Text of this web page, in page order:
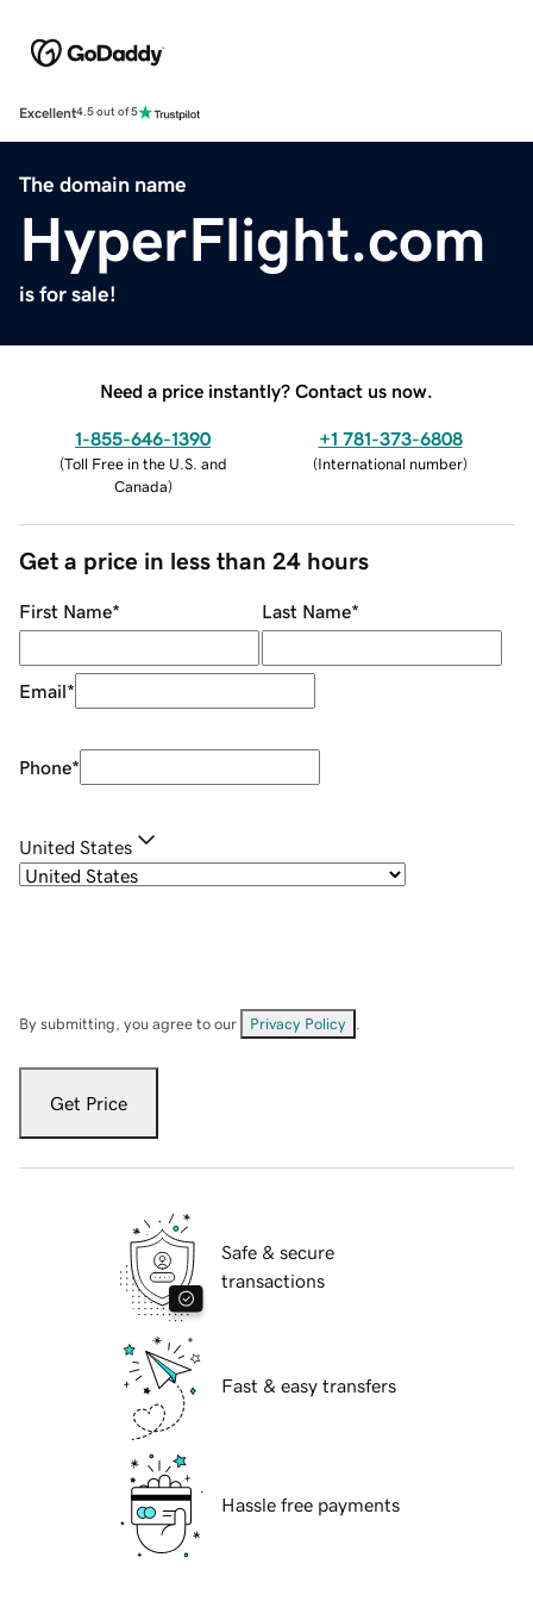
Excellent4.5 out of 5
The domain name
HyperFlight.com
is for sale!
Need a price instantly? Contact us now.
1-855-646-1390
(Toll Free in the U.S. and
Canada)
+1 781-373-6808
(International number)
Get a price in less than 24 hours
First Name* Last Name*
Email*
Phone*
United States
By submitting, you agree to our Privacy Policy
Get Price
Safe & secure
transactions
Fast & easy transfers
Hassle free payments